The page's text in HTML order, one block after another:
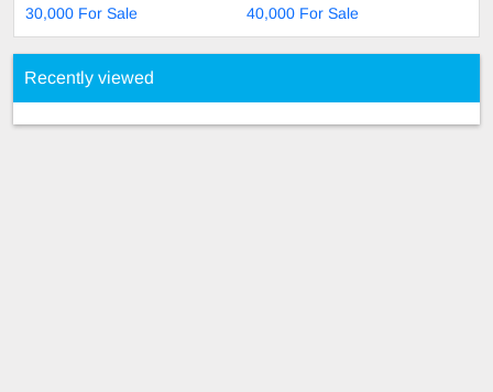
30,000 For Sale
40,000 For Sale
Recently viewed